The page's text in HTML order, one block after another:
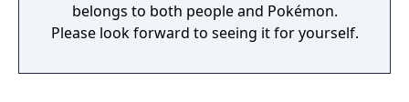
belongs to both people and Pokémon.
Please look forward to seeing it for yourself.​​